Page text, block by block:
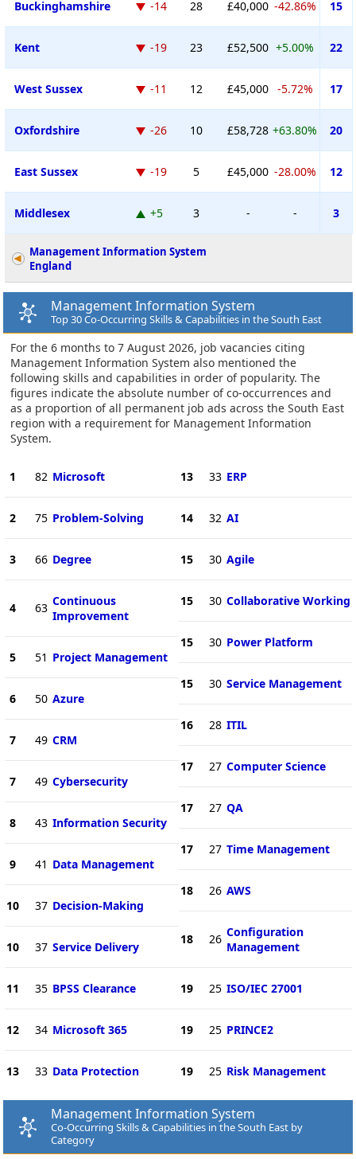
Buckinghamshire -14 28 £40,000 -42.86% 15
Kent -19 23 £52,500 +5.00% 22
West Sussex -11 12 £45,000 -5.72% 17
Oxfordshire -26 10 £58,728 +63.80% 20
East Sussex -19 5 £45,000 -28.00% 12
Middlesex +5 3 - - 3
Management Information System
England
Management Information System
Top 30 Co-Occurring Skills & Capabilities in the South East
For the 6 months to 7 August 2026, job vacancies citing
Management Information System also mentioned the
following skills and capabilities in order of popularity. The
figures indicate the absolute number of co-occurrences and
as a proportion of all permanent job ads across the South East
region with a requirement for Management Information
System.
1 82 Microsoft
2 75 Problem-Solving
3 66 Degree
4 63 Continuous
Improvement
5 51 Project Management
6 50 Azure
7 49 CRM
7 49 Cybersecurity
8 43 Information Security
9 41 Data Management
10 37 Decision-Making
10 37 Service Delivery
11 35 BPSS Clearance
12 34 Microsoft 365
13 33 Data Protection
13 33 ERP
14 32 AI
15 30 Agile
15 30 Collaborative Working
15 30 Power Platform
15 30 Service Management
16 28 ITIL
17 27 Computer Science
17 27 QA
17 27 Time Management
18 26 AWS
18 26 Configuration
Management
19 25 ISO/IEC 27001
19 25 PRINCE2
19 25 Risk Management
Management Information System
Co-Occurring Skills & Capabilities in the South East by
Category